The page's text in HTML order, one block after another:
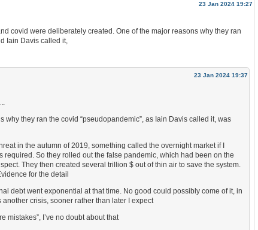
23 Jan 2024 19:27
covid were deliberately created. One of the major reasons why they ran
Iain Davis called it,
23 Jan 2024 19:37
why they ran the covid “pseudopandemic”, as Iain Davis called it, was
in the autumn of 2019, something called the overnight market if I
required. So they rolled out the false pandemic, which had been on the
They then created several trillion $ out of thin air to save the system.
for the detail
debt went exponential at that time. No good could possibly come of it, in
another crisis, sooner rather than later I expect
mistakes”, I’ve no doubt about that